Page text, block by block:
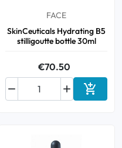
FACE
SkinCeuticals Hydrating B5
stilligoutte bottle 30ml
€70.50

 Add to